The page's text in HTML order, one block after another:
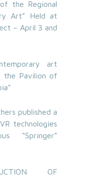
the Regional
Art” Held at
– April 3 and
art
the Pavilion of
published a
technologies
“Springer”
OF